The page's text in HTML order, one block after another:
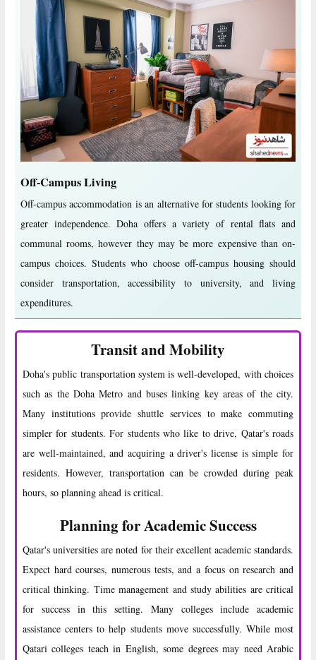
Off-Campus Living
Off-campus accommodation is an alternative for students looking for
greater independence. Doha offers a variety of rental flats and
communal rooms, however they may be more expensive than on-
campus choices. Students who choose off-campus housing should
consider transportation, accessibility to university, and living
expenditures.
Transit and Mobility
Doha's public transportation system is well-developed, with choices
such as the Doha Metro and buses linking key areas of the city.
Many institutions provide shuttle services to make commuting
simpler for students. For students who like to drive, Qatar's roads
are well-maintained, and acquiring a driver's license is simple for
residents. However, transportation can be crowded during peak
hours, so planning ahead is critical.
Planning for Academic Success
Qatar's universities are noted for their excellent academic standards.
Expect hard courses, numerous tests, and a focus on research and
critical thinking. Time management and study abilities are critical
for success in this setting. Many colleges include academic
assistance centers to help students move successfully. While most
Qatari colleges teach in English, some degrees may need Arabic